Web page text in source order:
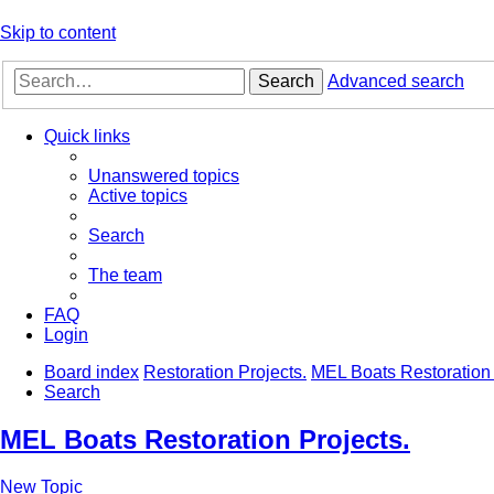
Skip to content
Search Advanced search
Quick links
Unanswered topics
Active topics
Search
The team
FAQ
Login
Board index Restoration Projects. MEL Boats
Search
MEL Boats Restoration Projects.
New Topic